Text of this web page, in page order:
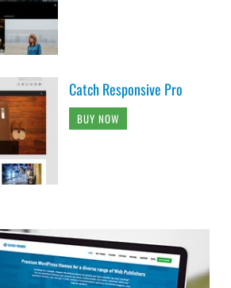
Catch Responsive Pro
BUY NOW